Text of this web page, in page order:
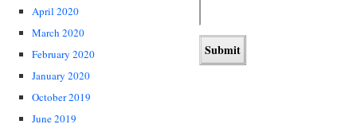
April 2020
March 2020
February 2020
January 2020
October 2019
June 2019